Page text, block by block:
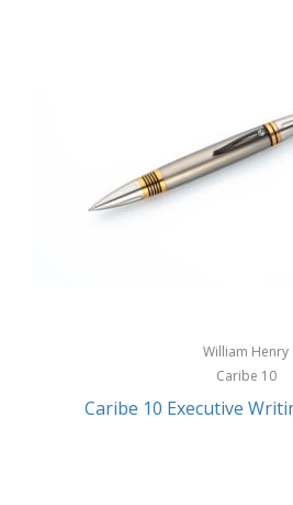
William Henry
Caribe 10
Caribe 10 Executive